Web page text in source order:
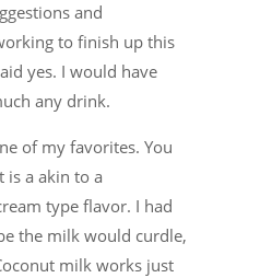
and
to finish up this
yes. I would have
any drink.
of my favorites. You
is a akin to a
type flavor. I had
the milk would curdle,
milk works just